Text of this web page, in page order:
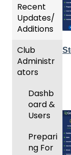
Recent
Updates/
Additions
Recent
Updat
es
New
Functio
nality
Club
Administr
ators
Dashb
oard &
Users
Prepari
ng For